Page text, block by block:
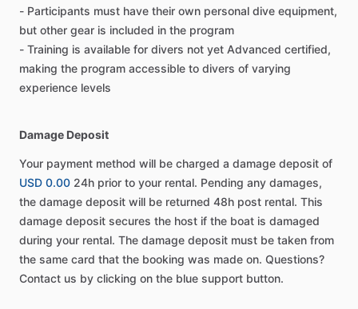
- Participants must have their own personal dive equipment,
but other gear is included in the program
- Training is available for divers not yet Advanced certified,
making the program accessible to divers of varying
experience levels
Damage Deposit
Your payment method will be charged a damage deposit of
USD 0.00 24h prior to your rental. Pending any damages,
the damage deposit will be returned 48h post rental. This
damage deposit secures the host if the boat is damaged
during your rental. The damage deposit must be taken from
the same card that the booking was made on. Questions?
Contact us by clicking on the blue support button.